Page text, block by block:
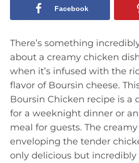
Facebook
There’s something
about a creamy chicken
when it’s infused with the
flavor of Boursin cheese.
Boursin Chicken recipe is a
for a weeknight dinner or
meal for guests. The
enveloping the tender
only delicious but incredibly